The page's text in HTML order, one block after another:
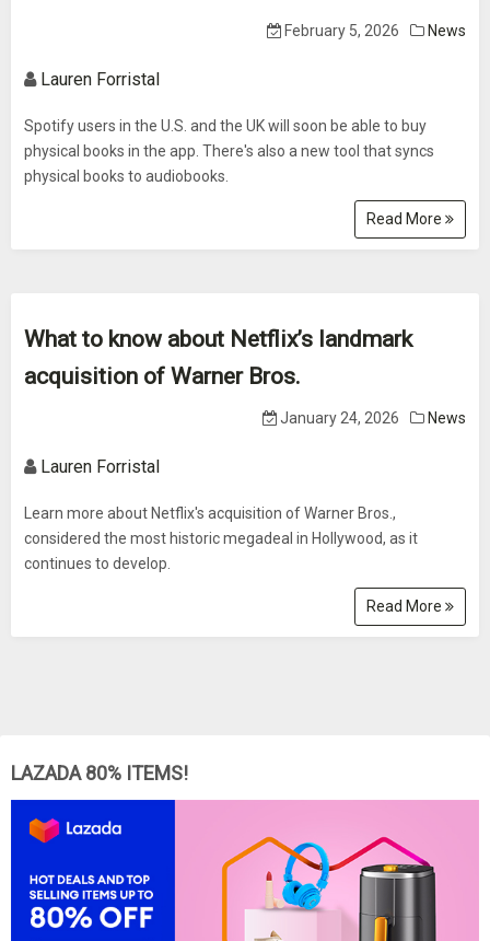
February 5, 2026 News
Lauren Forristal
Spotify users in the U.S. and the UK will soon be able to buy
physical books in the app. There's also a new tool that syncs
physical books to audiobooks.
Read More
What to know about Netflix’s landmark
acquisition of Warner Bros.
January 24, 2026 News
Lauren Forristal
Learn more about Netflix's acquisition of Warner Bros.,
considered the most historic megadeal in Hollywood, as it
continues to develop.
Read More
LAZADA 80% ITEMS!